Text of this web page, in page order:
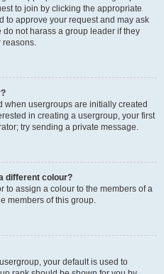
to join by clicking the appropriate
to approve your request and may ask
not harass a group leader if they
reasons.
usergroups are initially created
in creating a usergroup, your first
try sending a private message.
different colour?
to assign a colour to the members of a
members of this group.
your default is used to